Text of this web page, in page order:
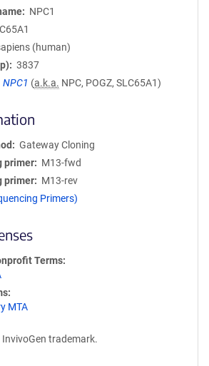
NPC1
(human)
3837
NPC1 (a.k.a. NPC, POGZ, SLC65A1)
Gateway Cloning
primer
M13-fwd
primer
M13-rev
Primers)
Terms
MTA
trademark.